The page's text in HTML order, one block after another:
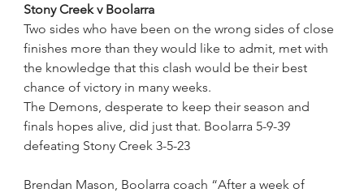
Stony Creek v Boolarra
Two sides who have been on the wrong sides of close
finishes more than they would like to admit, met with
the knowledge that this clash would be their best
chance of victory in many weeks.
The Demons, desperate to keep their season and
finals hopes alive, did just that. Boolarra 5-9-39
defeating Stony Creek 3-5-23
Brendan Mason, Boolarra coach “After a week of